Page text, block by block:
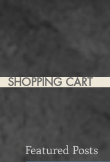
SHOPPING CART
Featured Posts